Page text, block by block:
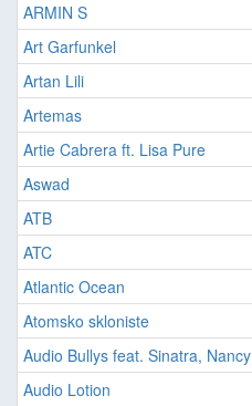
ARMIN S
Art Garfunkel
Artan Lili
Artemas
Artie Cabrera ft. Lisa Pure
Aswad
ATB
ATC
Atlantic Ocean
Atomsko skloniste
Audio Bullys feat. Sinatra, Nancy
Audio Lotion